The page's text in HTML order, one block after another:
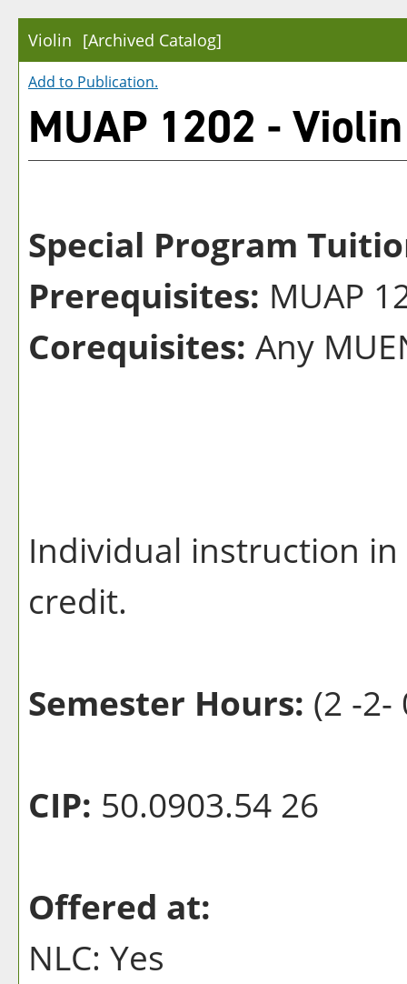
Violin [Archived Catalog]
Add to Publication.
MUAP 1202 - Violin
Special Program
Prerequisites: MUAP
Corequisites: Any
Individual instruction
credit.
Semester Hours: (2 -2-
CIP: 50.0903.54 26
Offered at:
NLC: Yes